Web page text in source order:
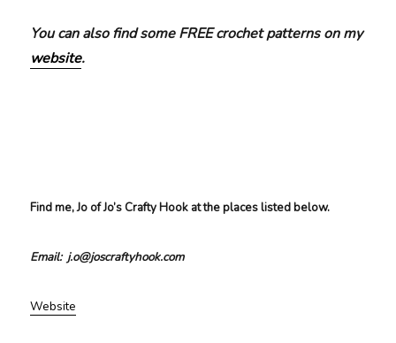
You can also find some FREE crochet patterns on my
website.
Find me, Jo of Jo’s Crafty Hook at the places listed below.
Email: j.o@joscraftyhook.com
Website